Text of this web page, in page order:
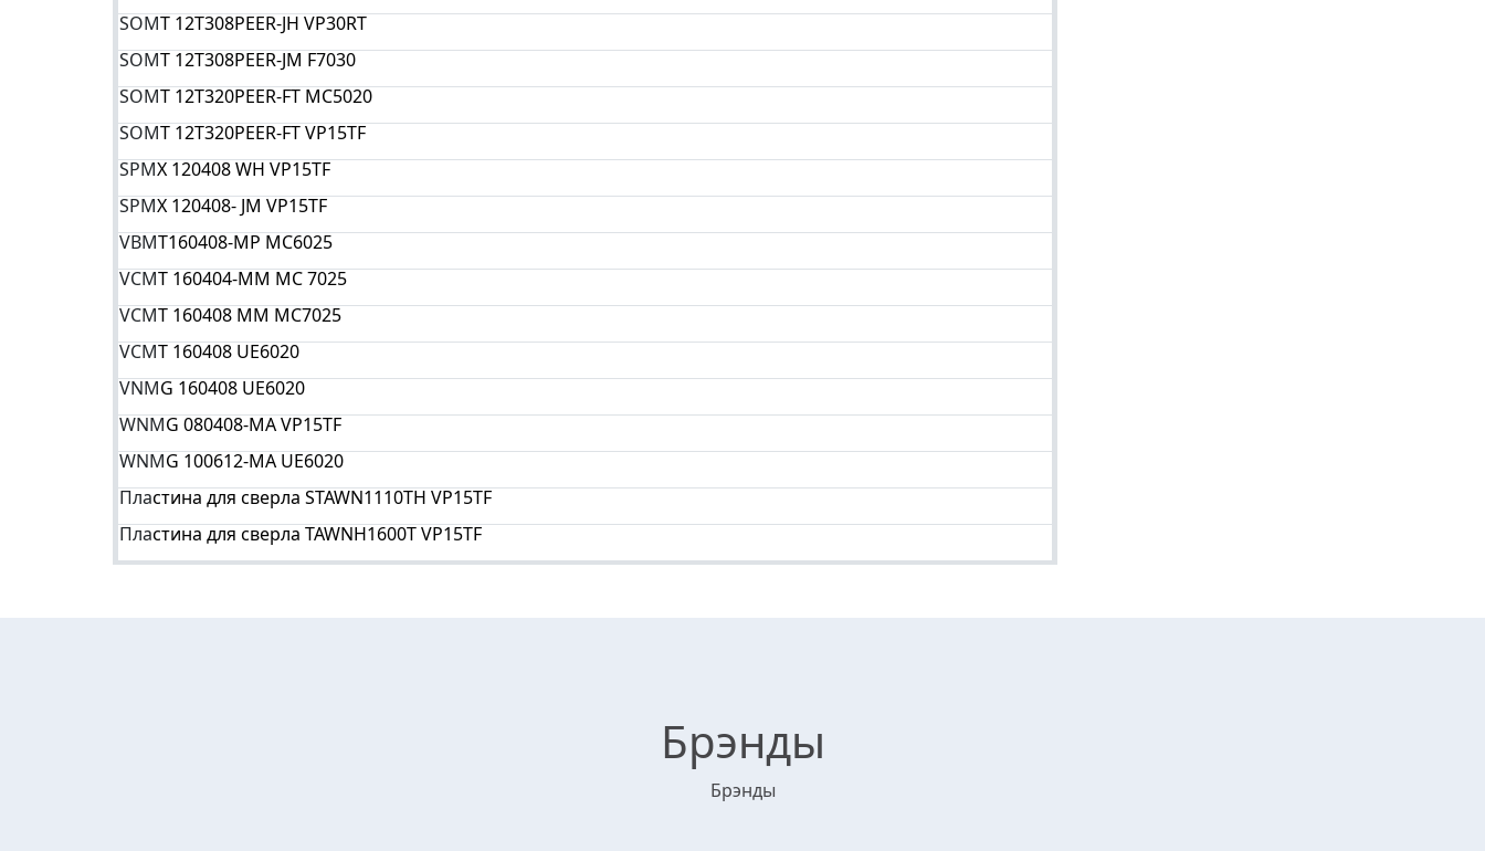
SOMT 12T308PEER-JH VP30RT
SOMT 12T308PEER-JM F7030
SOMT 12T320PEER-FT MC5020
SOMT 12T320PEER-FT VP15TF
SPMX 120408 WH VP15TF
SPMX 120408- JM VP15TF
VBMT160408-MP MC6025
VCMT 160404-MM MC 7025
VCMT 160408 MM MC7025
VCMT 160408 UE6020
VNMG 160408 UE6020
WNMG 080408-MA VP15TF
WNMG 100612-MA UE6020
Пластина для сверла STAWN1110TH VP15TF
Пластина для сверла TAWNH1600T VP15TF
Брэнды
Брэнды